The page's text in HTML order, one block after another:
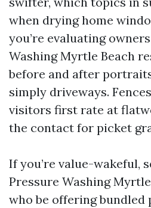
when drying home
you’re evaluating
Washing Myrtle Beach
before and after
simply driveways.
visitors first rate at
the contact for picket
If you’re value-wakeful,
Pressure Washing
who be offering bundled